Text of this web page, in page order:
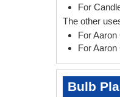
For
The other
For Aaron
For Aaron
Bulb